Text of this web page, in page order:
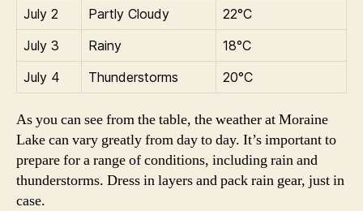
July 2
Partly Cloudy
22°C
July 3
Rainy
18°C
July 4
Thunderstorms 20°C
As you can see from the table, the weather at Moraine
Lake can vary greatly from day to day. It’s important to
prepare for a range of conditions, including rain and
thunderstorms. Dress in layers and pack rain gear, just in
case.